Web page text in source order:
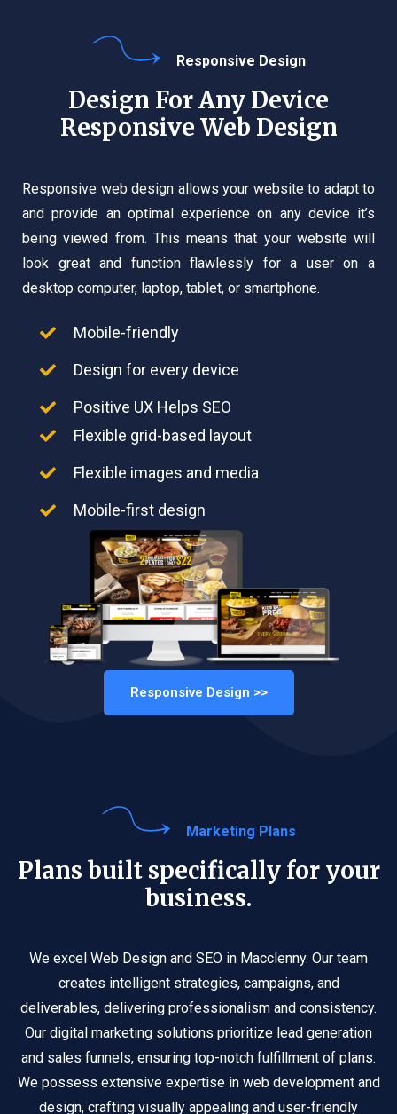
Responsive Design
Design For Any Device
Responsive Web Design
Responsive web design allows your website to adapt to
and provide an optimal experience on any device it’s
being viewed from. This means that your website will
look great and function flawlessly for a user on a
desktop computer, laptop, tablet, or smartphone.
Mobile-friendly
Design for every device
Positive UX Helps SEO
Flexible grid-based layout
Flexible images and media
Mobile-first design
Responsive Design >>
Marketing Plans
Plans built specifically for your
business.
We excel Web Design and SEO in Macclenny. Our team
creates intelligent strategies, campaigns, and
deliverables, delivering professionalism and consistency.
Our digital marketing solutions prioritize lead generation
and sales funnels, ensuring top-notch fulfillment of plans.
We possess extensive expertise in web development and
design, crafting visually appealing and user-friendly